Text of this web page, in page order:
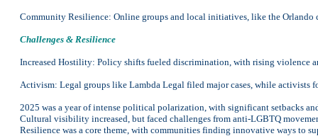
Community Resilience: Online groups and local initiatives, like the Orlando
Challenges & Resilience
Increased Hostility: Policy shifts fueled discrimination, with rising violence
Activism: Legal groups like Lambda Legal filed major cases, while activists
2025 was a year of intense political polarization, with significant setbacks
Cultural visibility increased, but faced challenges from anti-LGBTQ
Resilience was a core theme, with communities finding innovative ways to